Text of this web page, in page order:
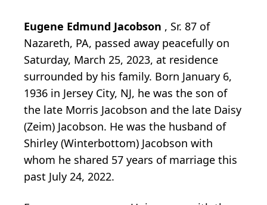
Eugene Edmund Jacobson , Sr. 87 of
Nazareth, PA, passed away peacefully on
Saturday, March 25, 2023, at residence
surrounded by his family. Born January 6,
1936 in Jersey City, NJ, he was the son of
the late Morris Jacobson and the late Daisy
(Zeim) Jacobson. He was the husband of
Shirley (Winterbottom) Jacobson with
whom he shared 57 years of marriage this
past July 24, 2022.